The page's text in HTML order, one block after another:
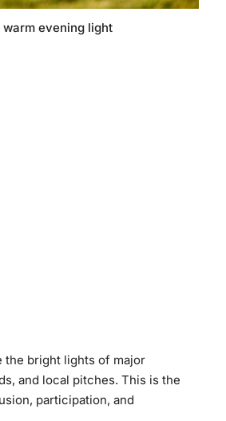
evening light
the bright lights of major
and local pitches. This is the
participation, and